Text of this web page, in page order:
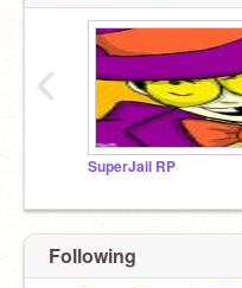
SuperJail RP
‹
Following